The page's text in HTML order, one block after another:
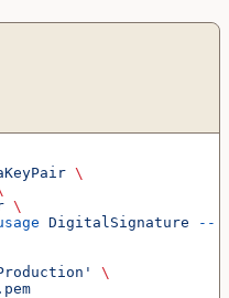
\
\
DigitalSignature --
\